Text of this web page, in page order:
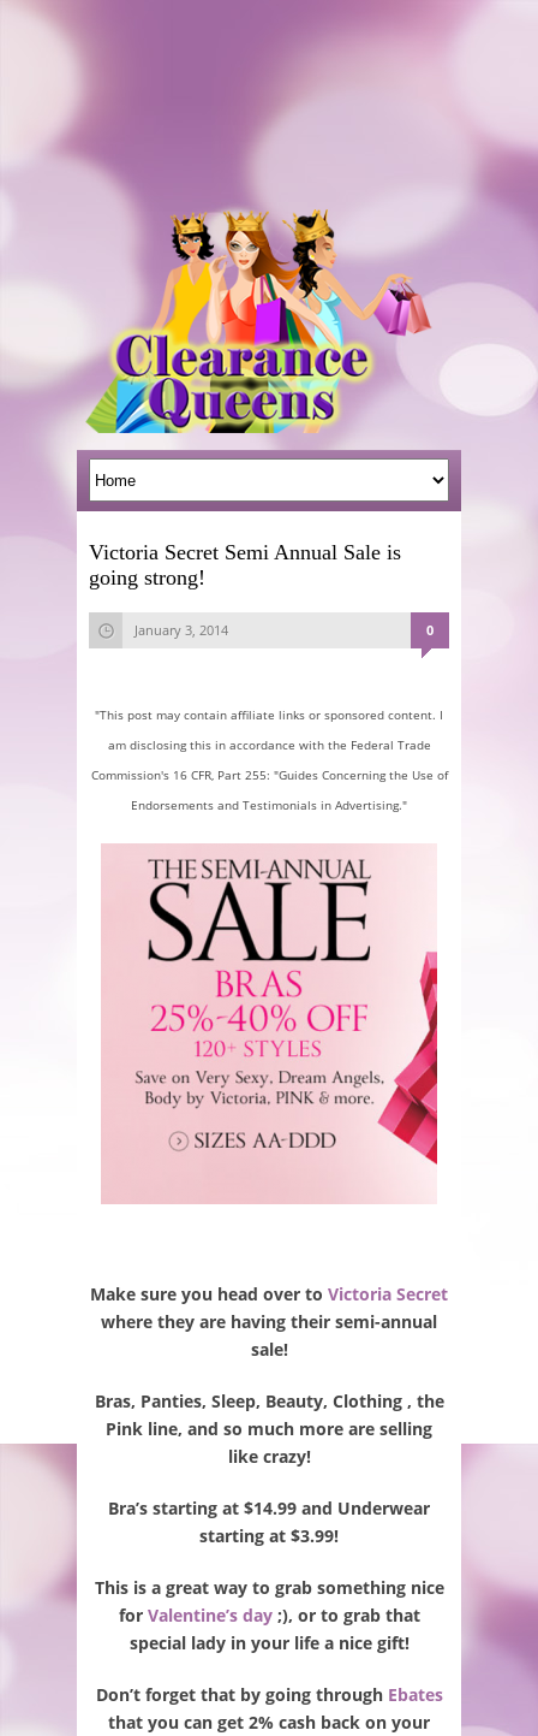
Victoria Secret Semi Annual Sale is
going strong!
January 3, 2014 0
"This post may contain affiliate links or sponsored content. I
am disclosing this in accordance with the Federal Trade
Commission's 16 CFR, Part 255: "Guides Concerning the Use of
Endorsements and Testimonials in Advertising."
Make sure you head over to Victoria Secret
where they are having their semi-annual
sale!
Bras, Panties, Sleep, Beauty, Clothing , the
Pink line, and so much more are selling
like crazy!
Bra’s starting at $14.99 and Underwear
starting at $3.99!
This is a great way to grab something nice
forValentine’s day ;), or to grab that
special lady in your life a nice gift!
Don’t forget that by going throughEbates
that you can get 2% cash back on your